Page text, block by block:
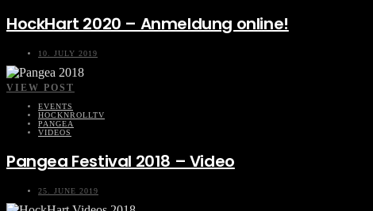
HockHart 2020 – Anmeldung online!
10. JULY 2019
VIEW POST
EVENTS
HOCKNROLLTV
PANGEA
VIDEOS
Pangea Festival 2018 – Video
25. JUNE 2019